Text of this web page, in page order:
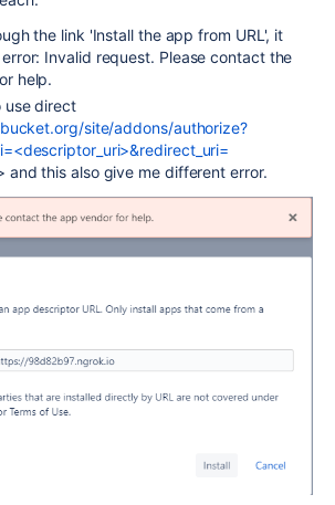
the link 'Install the app from URL', it
Invalid request. Please contact the
help.
use direct
site/addons/authorize?
and this also give me different error.